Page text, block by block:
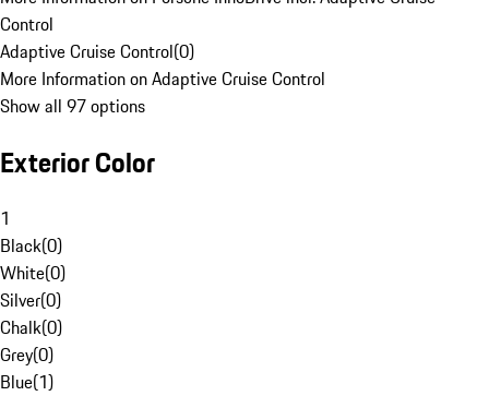
Control
Adaptive Cruise Control(0)
More Information on Adaptive Cruise Control
Show all 97 options
Exterior Color
1
Black(0)
White(0)
Silver(0)
Chalk(0)
Grey(0)
Blue(1)